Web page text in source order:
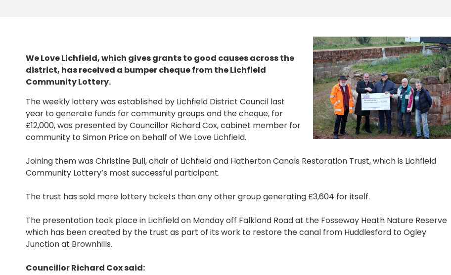
We Love Lichfield, which gives grants to good causes across the
district, has received a bumper cheque from the Lichfield
Community Lottery.
The weekly lottery was established by Lichfield District Council last
year to generate funds for community groups and the cheque, for
£12,000, was presented by Councillor Richard Cox, cabinet member for
community to Simon Price on behalf of We Love Lichfield.
Joining them was Christine Bull, chair of Lichfield and Hatherton Canals Restoration Trust, which is Lichfield
Community Lottery’s most successful participant.
The trust has sold more lottery tickets than any other group generating £3,604 for itself.
The presentation took place in Lichfield on Monday off Falkland Road at the Fosseway Heath Nature Reserve
which has been created by the trust as part of its work to restore the canal from Huddlesford to Ogley
Junction at Brownhills.
Councillor Richard Cox said: